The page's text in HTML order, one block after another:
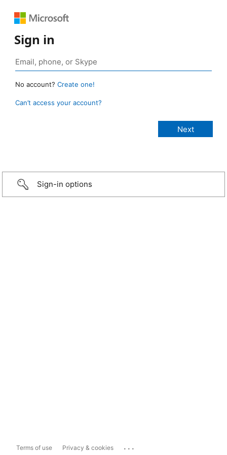
Sign in
No account? Create one!
Can’t access your account?
Sign-in options
Terms of use Privacy & cookies ...